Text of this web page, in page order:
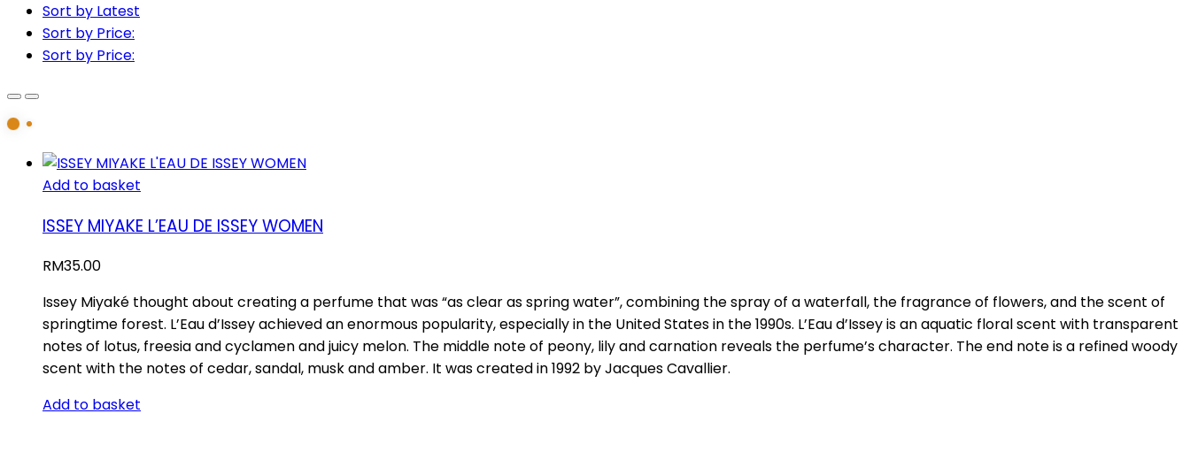
Sort by Latest
Sort by Price:
Sort by Price:
Add to basket
ISSEY MIYAKE L’EAU DE ISSEY WOMEN
RM35.00
Issey Miyaké thought about creating a perfume that was “as clear as spring water”, combining the spray of a waterfall, the fragrance of flowers, and the scent of
springtime forest. L’Eau d’Issey achieved an enormous popularity, especially in the United States in the 1990s. L’Eau d’Issey is an aquatic floral scent with transparent
notes of lotus, freesia and cyclamen and juicy melon. The middle note of peony, lily and carnation reveals the perfume’s character. The end note is a refined woody
scent with the notes of cedar, sandal, musk and amber. It was created in 1992 by Jacques Cavallier.
Add to basket